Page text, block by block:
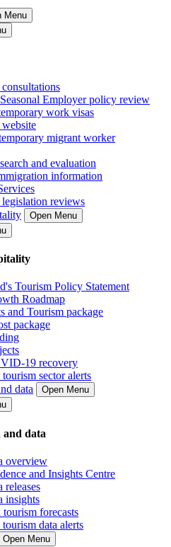
Menu
Employer policy review
work visas
migrant worker
and evaluation
information
reviews
Open Menu
Tourism Policy Statement
Roadmap
and Tourism package
package
19 recovery
sector alerts
data
Open Menu
and data
overview
and Insights Centre
releases
insights
forecasts
data alerts
Open Menu